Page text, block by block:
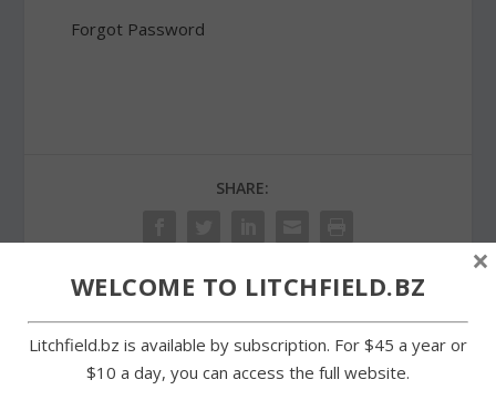
Forgot Password
SHARE:
Slow start dooms
Wamogo girls overwhelm
WELCOME TO LITCHFIELD.BZ
Litchfield.bz is available by subscription. For $45 a year or
$10 a day, you can access the full website.
×